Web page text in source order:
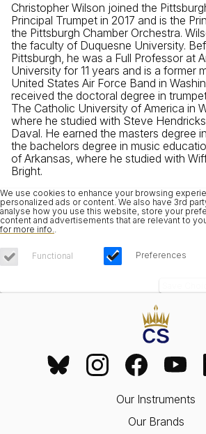
Christopher Wilson joined the
Principal Trumpet in 2017 and is the
the Pittsburgh Chamber Orchestra.
the faculty of Duquesne University.
Pittsburgh, he was a Full Professor at
University for 11 years and is a former
United States Air Force Band in
received the doctoral degree in
The Catholic University of America in
where he studied with Steve
Daval. He earned the masters degree
the bachelors degree in music
of Arkansas, where he studied with
Bright.
We use cookies to enhance your browsing
personalized ads or content. We also have 3rd
analyse how you use this website, store your
content and advertisements that are relevant to
for more info..
Functional Preferences
Our Instruments
Our Brands